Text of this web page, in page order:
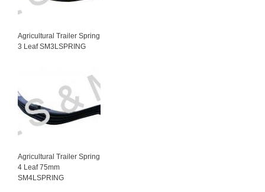
Agricultural Trailer Spring
3 Leaf SM3LSPRING
Agricultural Trailer Spring
4 Leaf 75mm
SM4LSPRING